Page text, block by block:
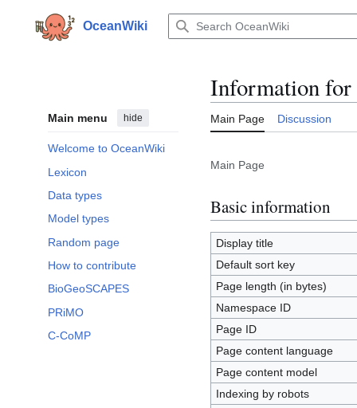
content
OceanWiki
Main menu hide
Welcome to OceanWiki
Lexicon
Data types
Model types
Random page
How to contribute
BioGeoSCAPES
PRiMO
C-CoMP
Information
Main Page Discussion
Main Page
Basic information
Display title
Default sort key
Page length (in bytes)
Namespace ID
Page ID
Page content language
Page content model
Indexing by robots